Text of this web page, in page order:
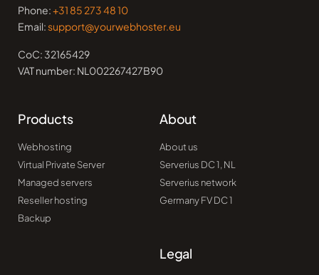
Phone:+31 85 273 48 10
Email:support@yourwebhoster.eu
CoC: 32165429
VAT number: NL002267427B90
Products
Webhosting
Virtual Private Server
Managed servers
Reseller hosting
Backup
About
About us
Serverius DC 1, NL
Serverius network
Germany FV DC 1
Legal